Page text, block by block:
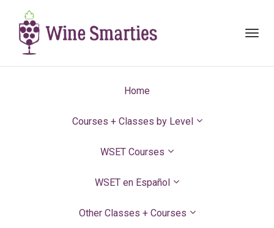
Home
Courses + Classes by Level
WSET Courses
WSET en Español
Other Classes + Courses